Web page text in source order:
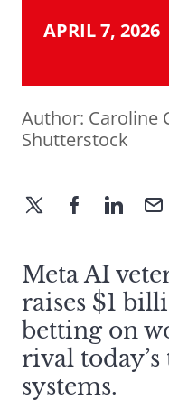
APRIL 7, 2026
Author: Caroline
Shutterstock
Meta AI
raises $1
betting on
rival
systems.